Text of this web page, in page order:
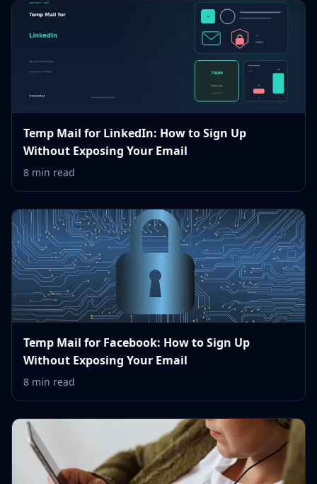
Temp Mail for LinkedIn: How to Sign Up
Without Exposing Your Email
8 min read
Temp Mail for Facebook: How to Sign Up
Without Exposing Your Email
8 min read